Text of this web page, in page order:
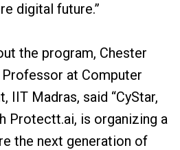
digital future.”
the program, Chester
at Computer
IIT Madras, said “CyStar,
Protectt.ai, is organizing a
the next generation of